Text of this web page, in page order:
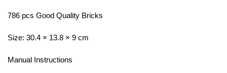
786 pcs Good Quality Bricks
Size: 30.4 × 13.8 × 9 cm
Manual Instructions